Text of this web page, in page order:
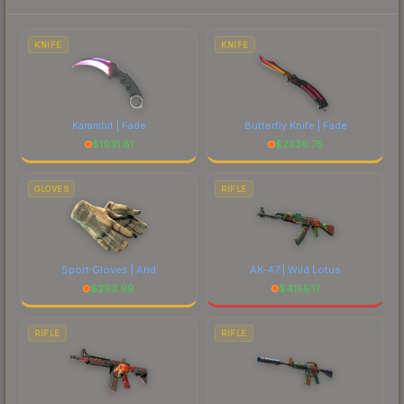
KNIFE
Karambit | Fade
$1931.81
KNIFE
Butterfly Knife | Fade
$2336.75
GLOVES
Sport Gloves | Arid
$293.99
RIFLE
AK-47 | Wild Lotus
$4155.17
RIFLE RIFLE